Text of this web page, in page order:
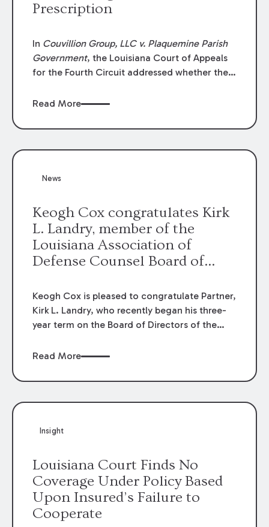
Prescription
In Couvillion Group, LLC v. Plaquemine Parish
Government, the Louisiana Court of Appeals
for the Fourth Circuit addressed whether the
through claims” against the owner where
directly by the subcontractors. “Pass-through
the contractor to prosecute an action against
Read More
News
Keogh Cox congratulates Kirk
L. Landry, member of the
Louisiana Association of
Defense Counsel Board of
Keogh Cox is pleased to congratulate Partner,
Kirk L. Landry, who recently began his three-
year term on the Board of Directors of the
Read More
Insight
Louisiana Court Finds No
Coverage Under Policy Based
Upon Insured’s Failure to
Cooperate